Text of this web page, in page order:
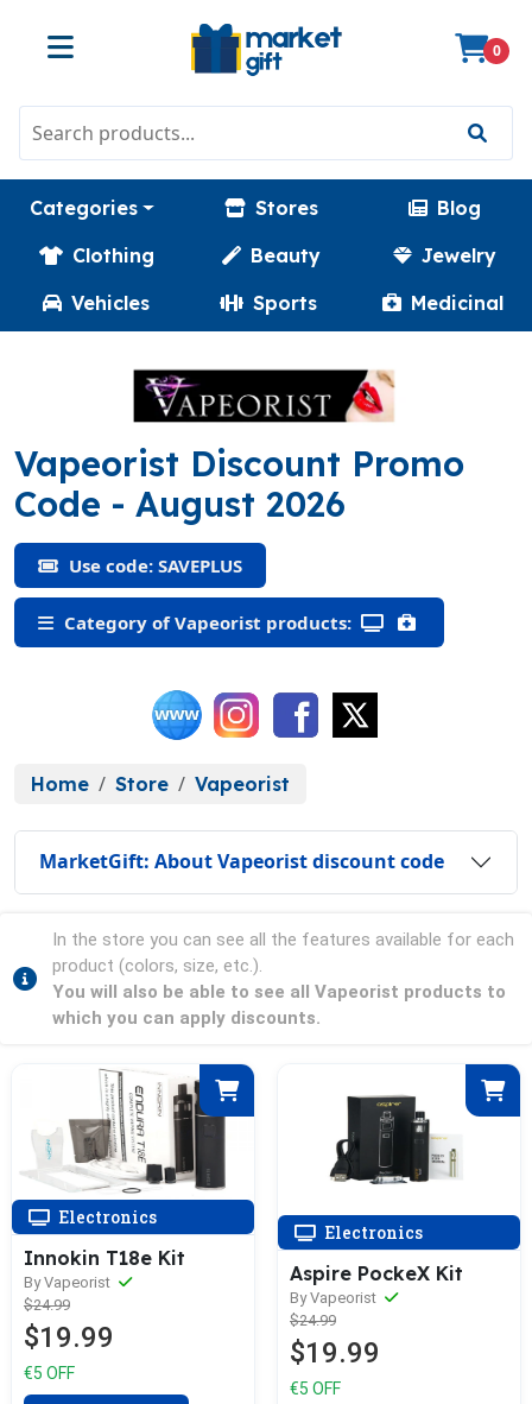
0
Categories Stores
Blog
Clothing
Beauty
Jewelry
Vehicles
Sports Medicinal
Vapeorist Discount Promo
Code (SAVEPLUS)
- August 2026
Use code: SAVEPLUS
Category of Vapeorist products:
Home Store Vapeorist
MarketGift: About Vapeorist discount code
In the store you can see all the features available for each
product (colors, size, etc.).
You will also be able to see all Vapeorist products to
which you can apply discounts.
Electronics
Innokin T18e Kit
By Vapeorist
$24.99
$19.99
€5 OFF
Electronics
Aspire PockeX Kit
By Vapeorist
$24.99
$19.99
€5 OFF